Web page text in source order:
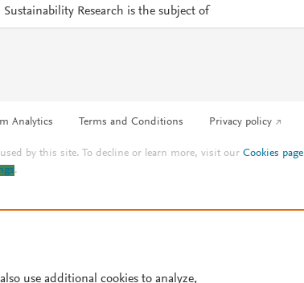
Sustainability Research is the subject of
Analytics Terms and Conditions Privacy policy
used by this site. To decline or learn more, visit ourCookies page
.
use additional cookies to analyze,